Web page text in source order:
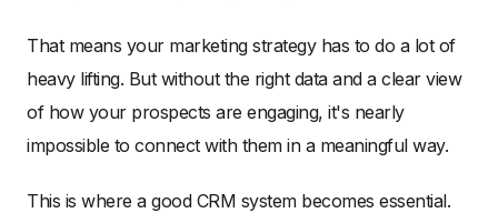
That means your marketing strategy has to do a lot of
heavy lifting. But without the right data and a clear view
of how your prospects are engaging, it's nearly
impossible to connect with them in a meaningful way.
This is where a good CRM system becomes essential.